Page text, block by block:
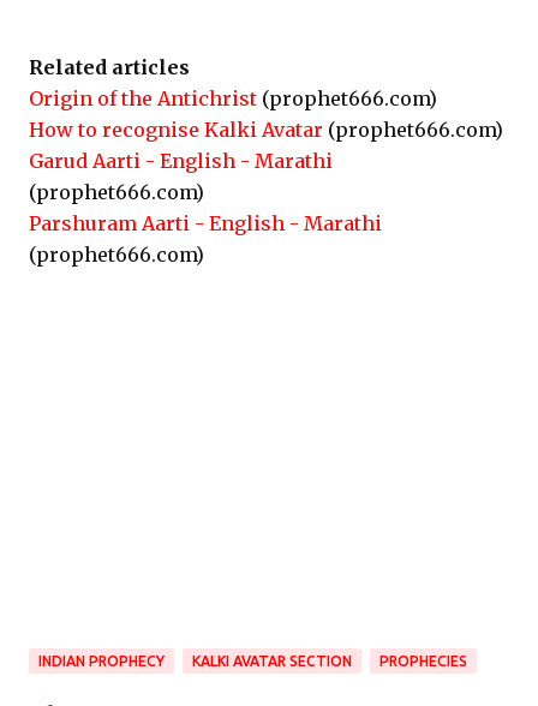
Related articles
Origin of the Antichrist (prophet666.com)
How to recognise Kalki Avatar (prophet666.com)
Garud Aarti - English - Marathi
(prophet666.com)
Parshuram Aarti - English - Marathi
(prophet666.com)
INDIAN PROPHECY KALKI AVATAR SECTION PROPHECIES